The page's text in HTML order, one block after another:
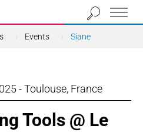
Events Siane
- Toulouse, France
Tools @ Le